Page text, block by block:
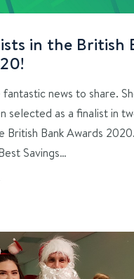
in the British
fantastic news to share.
selected as a finalist in
British Bank Awards
Savings…